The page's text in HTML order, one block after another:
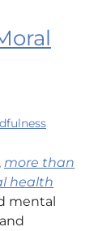
more than
health
mental